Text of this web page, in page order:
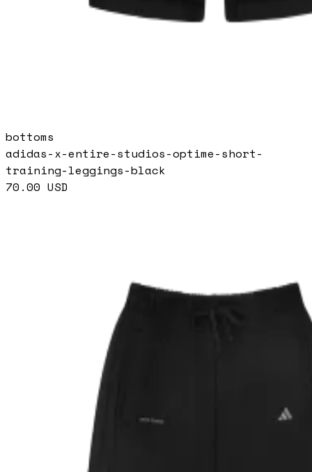
bottoms
adidas-x-entire-studios-optime-short-
training-leggings-black
70.00 USD